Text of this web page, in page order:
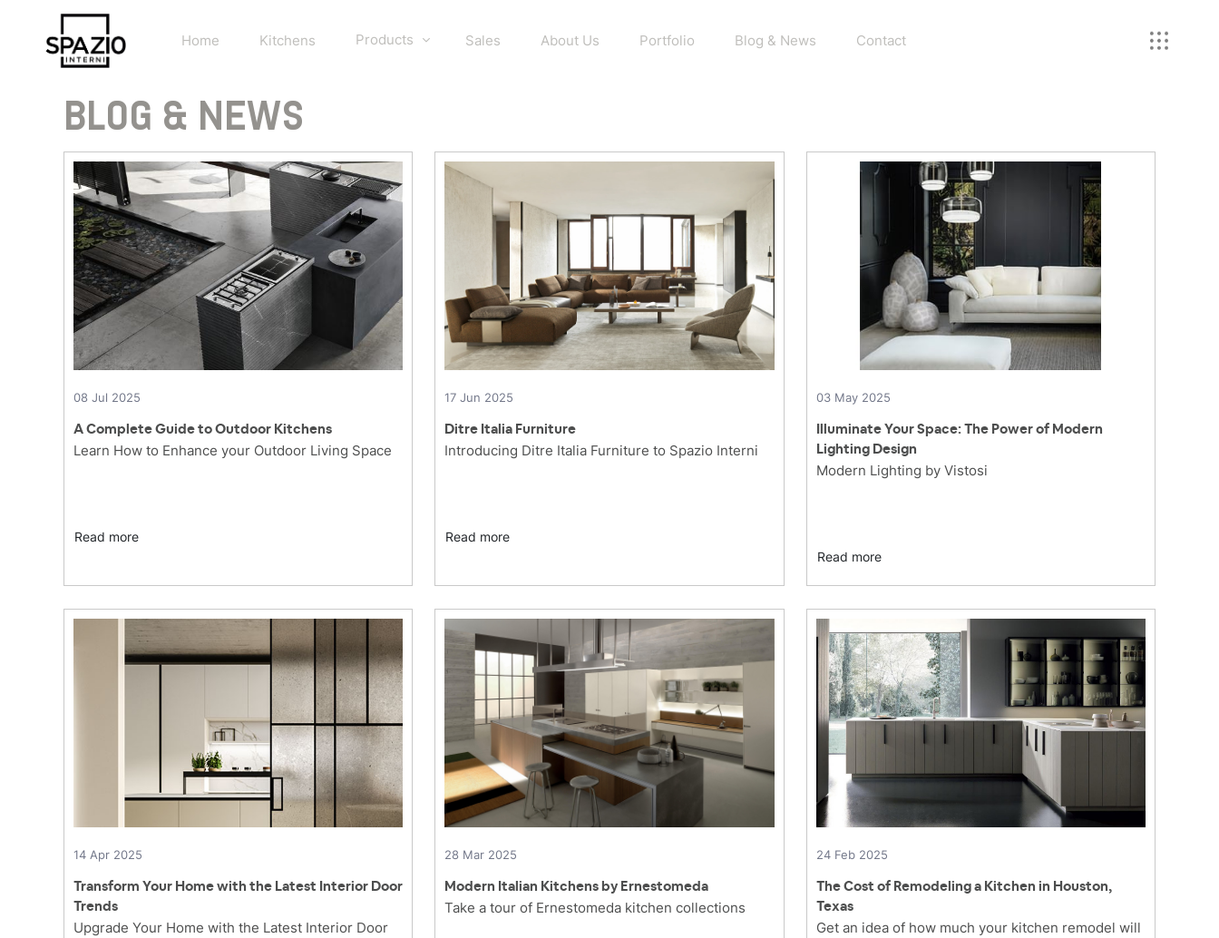
Home Kitchens Products Sales About Us Portfolio Blog & News Contact
BLOG & NEWS
08 Jul 2025
A Complete Guide to Outdoor Kitchens
Learn How to Enhance your Outdoor Living Space
Read more
17 Jun 2025
Ditre Italia Furniture
Introducing Ditre Italia Furniture to Spazio Interni
Read more
03 May 2025
Illuminate Your Space: The Power of Modern
Lighting Design
Modern Lighting by Vistosi
Read more
14 Apr 2025
Transform Your Home with the Latest Interior Door
Trends
Upgrade Your Home with the Latest Interior Door
28 Mar 2025
Modern Italian Kitchens by Ernestomeda
Take a tour of Ernestomeda kitchen collections
24 Feb 2025
The Cost of Remodeling a Kitchen in Houston,
Texas
Get an idea of how much your kitchen remodel will